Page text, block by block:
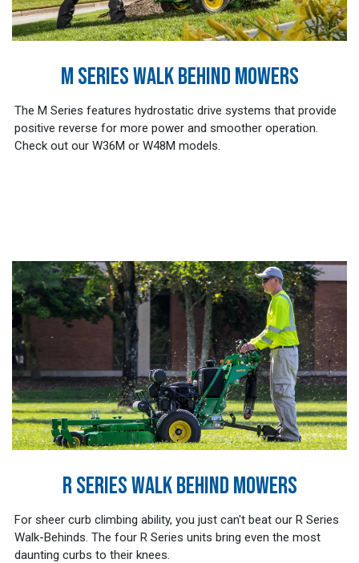
M SERIES WALK BEHIND MOWERS
The M Series features hydrostatic drive systems that provide
positive reverse for more power and smoother operation.
Check out our W36M or W48M models.
R SERIES WALK BEHIND MOWERS
For sheer curb climbing ability, you just can't beat our R Series
Walk-Behinds. The four R Series units bring even the most
daunting curbs to their knees.